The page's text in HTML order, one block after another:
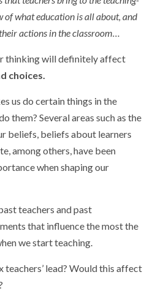
of what education is all about, and
actions in the classroom…
thinking will definitely affect
choices.
us do certain things in the
them? Several areas such as the
beliefs, beliefs about learners
among others, have been
when shaping our
teachers and past
that influence the most the
we start teaching.
teachers’ lead? Would this affect